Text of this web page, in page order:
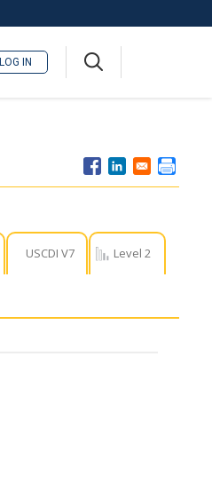
LOG IN
USCDI V7 Level 2